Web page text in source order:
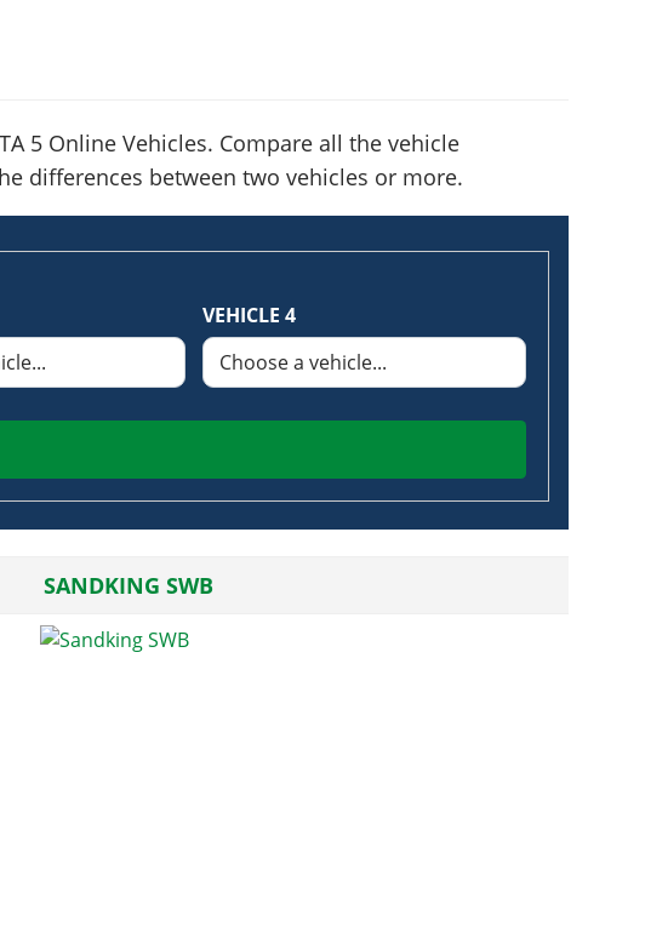
5 Online Vehicles. Compare all the vehicle
differences between two vehicles or more.
VEHICLE 4
SANDKING SWB